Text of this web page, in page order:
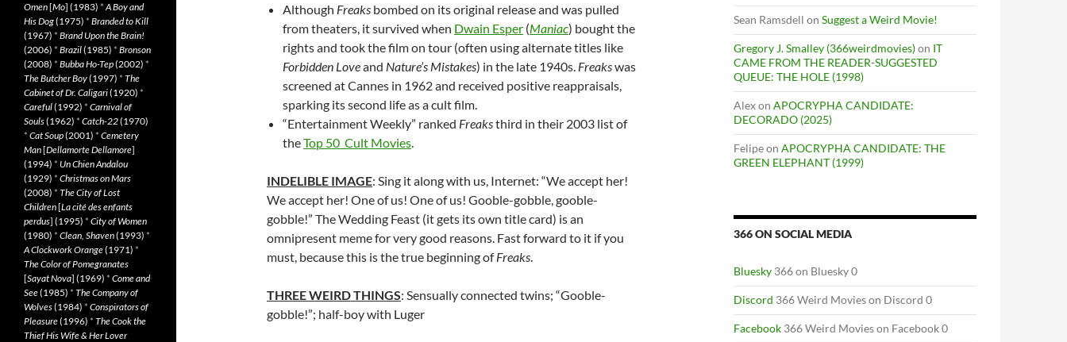
Although Freaks bombed on its original release and was pulled
from theaters, it survived when Dwain Esper (Maniac) bought the
rights and took the film on tour (often using alternate titles like
Forbidden Loveand Nature’s Mistakes) in the late 1940s. Freakswas
screened at Cannes in 1962 and received positive reappraisals,
sparking its second life as a cult film.
“Entertainment Weekly” ranked Freaksthird in their 2003 list of
theTop 50 Cult Movies.
INDELIBLE IMAGE: Sing it along with us, Internet: “We accept her!
We accept her! One of us! One of us! Gooble-gobble, gooble-
gobble!” The Wedding Feast (it gets its own title card) is an
omnipresent meme for very good reasons. Fast forward to it if you
must, because this is the true beginning ofFreaks.
THREE WEIRD THINGS: Sensually connected twins; “Gooble-
gobble!”; half-boy with Luger
Sean Ramsdell on Suggest a Weird Movie!
Gregory J. Smalley (366weirdmovies)on IT
CAME FROM THE READER-SUGGESTED
QUEUE: THE HOLE (1998)
Alexon APOCRYPHA CANDIDATE:
DECORADO (2025)
Felipeon APOCRYPHA CANDIDATE: THE
GREEN ELEPHANT (1999)
366 ON SOCIAL MEDIA
Bluesky 366 on Bluesky 0
Discord 366 Weird Movies on Discord 0
Facebook 366 Weird Movies on Facebook 0
Omen[Mo] (1983) *A Boy and
His Dog(1975) * Branded to Kill
(1967) * Brand Upon the Brain!
(2006) * Brazil(1985) * Bronson
(2008) * Bubba Ho-Tep(2002) *
The Butcher Boy(1997) * The
Cabinet of Dr. Caligari(1920) *
Careful(1992) * Carnival of
Souls(1962) * Catch-22(1970)
* Cat Soup(2001) * Cemetery
Man[Dellamorte Dellamore]
(1994) * Un Chien Andalou
(1929) * Christmas on Mars
(2008) * The City of Lost
Children[La cité des enfants
perdus] (1995) * City of Women
(1980) * Clean, Shaven(1993) *
A Clockwork Orange(1971) *
The Color of Pomegranates
[Sayat Nova] (1969) * Come and
See(1985) * The Company of
Wolves(1984) * Conspirators of
Pleasure(1996) * The Cook the
Thief His Wife & Her Lover